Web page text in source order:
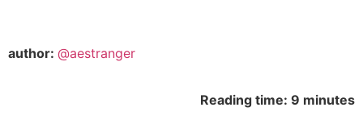
author: @aestranger
Reading time: 9 minutes